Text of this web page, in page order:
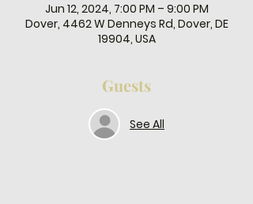
Jun 12, 2024, 7:00 PM – 9:00 PM
Dover, 4462 W Denneys Rd, Dover, DE
19904, USA
Guests
See All